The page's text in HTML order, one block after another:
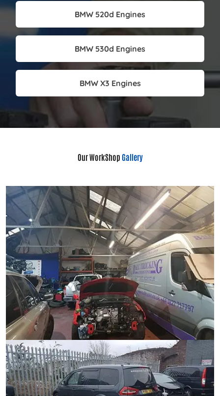
BMW 520d Engines
BMW 530d Engines
BMW X3 Engines
Our WorkShop Gallery